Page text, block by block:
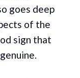
goes deep
of the
sign that